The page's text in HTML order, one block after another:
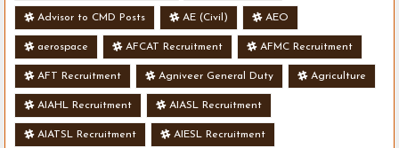
Advisor to CMD Posts AE (Civil) AEO
aerospace AFCAT Recruitment AFMC Recruitment
AFT Recruitment Agniveer General Duty Agriculture
AIAHL Recruitment AIASL Recruitment
AIATSL Recruitment AIESL Recruitment